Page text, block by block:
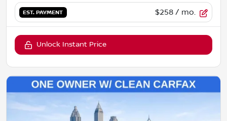
EST. PAYMENT $258 / mo.
Unlock Instant Price